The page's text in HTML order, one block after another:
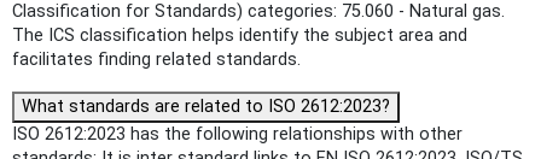
Classification for Standards) categories: 75.060 - Natural gas.
The ICS classification helps identify the subject area and
facilitates finding related standards.
What standards are related to ISO 2612:2023?
ISO 2612:2023 has the following relationships with other